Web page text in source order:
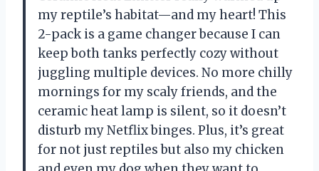
my reptile’s habitat—and my heart! This
2-pack is a game changer because I can
keep both tanks perfectly cozy without
juggling multiple devices. No more chilly
mornings for my scaly friends, and the
ceramic heat lamp is silent, so it doesn’t
disturb my Netflix binges. Plus, it’s great
for not just reptiles but also my chicken